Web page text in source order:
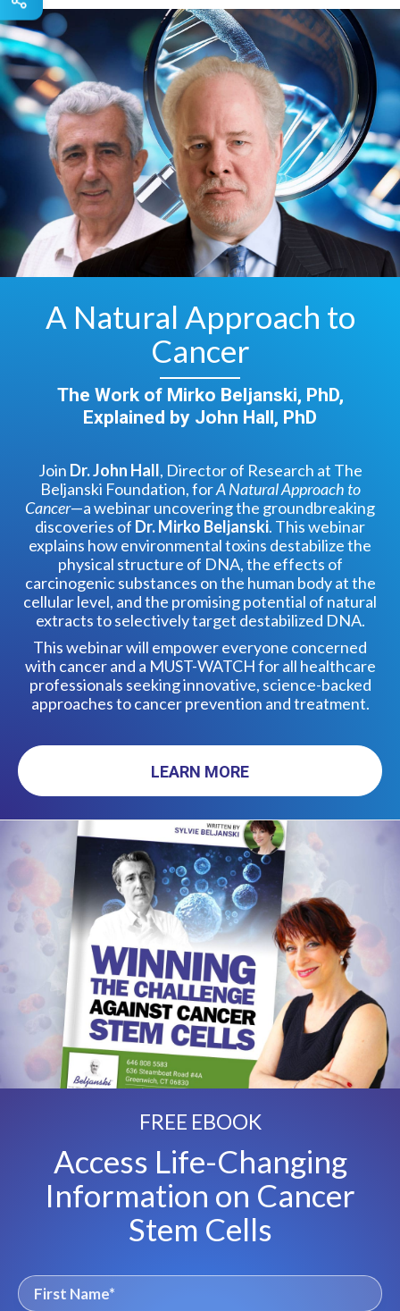
A Natural Approach to
Cancer
The Work of Mirko Beljanski, PhD,
Explained by John Hall, PhD
Join Dr. John Hall, Director of Research at The
Beljanski Foundation, forA Natural Approach to
Cancer—a webinar uncovering the groundbreaking
discoveries of Dr. Mirko Beljanski. This webinar
explains how environmental toxins destabilize the
physical structure of DNA, the effects of
carcinogenic substances on the human body at the
cellular level, and the promising potential of natural
extracts to selectively target destabilized DNA.
This webinar will empower everyone concerned
with cancer and a MUST-WATCH for all healthcare
professionals seeking innovative, science-backed
approaches to cancer prevention and treatment.
LEARN MORE
FREE EBOOK
Access Life-Changing
Information on Cancer
Stem Cells